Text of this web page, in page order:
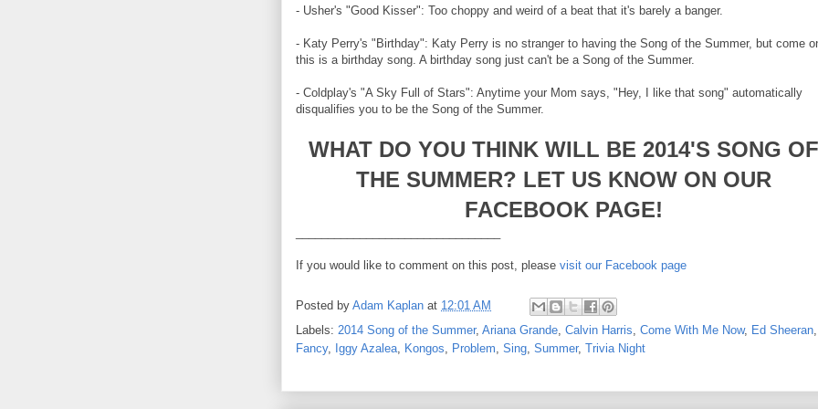
- Usher's "Good Kisser": Too choppy and weird of a beat that it's barely a banger.
- Katy Perry's "Birthday": Katy Perry is no stranger to having the Song of the Summer, but come
this is a birthday song. A birthday song just can't be a Song of the Summer.
- Coldplay's "A Sky Full of Stars": Anytime your Mom says, "Hey, I like that song" automatically
disqualifies you to be the Song of the Summer.
WHAT DO YOU THINK WILL BE 2014'S SONG OF
THE SUMMER? LET US KNOW ON OUR
FACEBOOK PAGE!
If you would like to comment on this post, please visit our Facebook page
Posted by Adam Kaplan at 12:01 AM
Labels: 2014 Song of the Summer, Ariana Grande, Calvin Harris, Come With Me Now, Ed Sheeran,
Fancy, Iggy Azalea, Kongos, Problem, Sing, Summer, Trivia Night